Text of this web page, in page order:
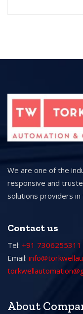
We are one of the
responsive and
solutions providers in
Contact us
Tel: +91 7306255311
Email:
About